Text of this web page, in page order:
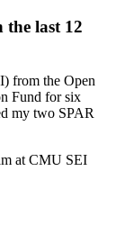
the last 12
from the Open
Fund for six
my two SPAR
at CMU SEI